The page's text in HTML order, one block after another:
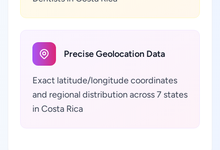
Precise Geolocation Data
Exact latitude/longitude coordinates
and regional distribution across 7 states
in Costa Rica